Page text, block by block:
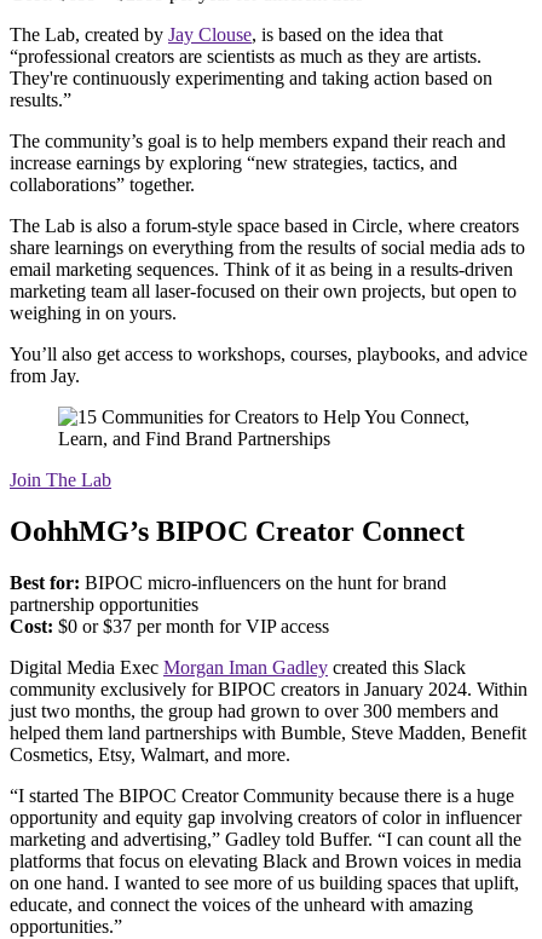
The Lab, created by Jay Clouse, is based on the idea that
“professional creators are scientists as much as they are artists.
They're continuously experimenting and taking action based on
results.”
The community’s goal is to help members expand their reach and
increase earnings by exploring “new strategies, tactics, and
collaborations” together.
The Lab is also a forum-style space based in Circle, where creators
share learnings on everything from the results of social media ads to
email marketing sequences. Think of it as being in a results-driven
marketing team all laser-focused on their own projects, but open to
weighing in on yours.
You’ll also get access to workshops, courses, playbooks, and advice
from Jay.
Join The Lab
OohhMG’s BIPOC Creator Connect
Best for: BIPOC micro-influencers on the hunt for brand
partnership opportunities
Cost: $0 or $37 per month for VIP access
Digital Media Exec Morgan Iman Gadley created this Slack
community exclusively for BIPOC creators in January 2024. Within
just two months, the group had grown to over 300 members and
helped them land partnerships with Bumble, Steve Madden, Benefit
Cosmetics, Etsy, Walmart, and more.
“I started The BIPOC Creator Community because there is a huge
opportunity and equity gap involving creators of color in influencer
marketing and advertising,” Gadley told Buffer. “I can count all the
platforms that focus on elevating Black and Brown voices in media
on one hand. I wanted to see more of us building spaces that uplift,
educate, and connect the voices of the unheard with amazing
opportunities.”